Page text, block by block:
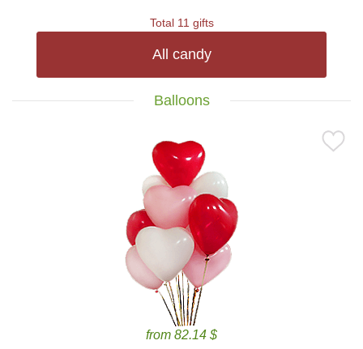
Total 11 gifts
All candy
Balloons
from 82.14 $